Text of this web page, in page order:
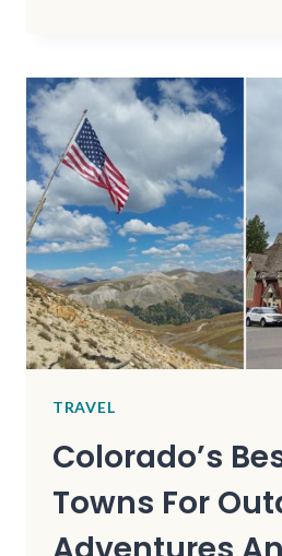
MOUNTAIN
TOWN
IS
SO
UNDERRATED,
EVEN
MOST
LOCALS
HAVEN’T
HEARD
OF
TRAVEL
Colorado’s
Towns For